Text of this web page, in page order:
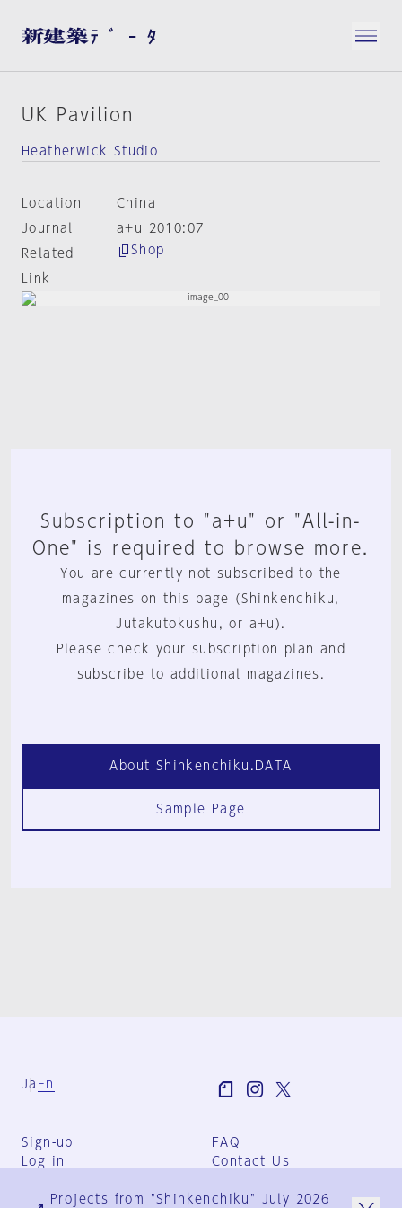
UK Pavilion
Heatherwick Studio
Location
China
Journal
a+u 2010:07
Related
Link
Shop
Subscription to "a+u" or "All-in-
One" is required to browse more.
You are currently not subscribed to the
magazines on this page (Shinkenchiku,
Jutakutokushu, or a+u).
Please check your subscription plan and
subscribe to additional magazines.
About Shinkenchiku.DATA
Sample Page
Ja En
Sign-up
Log in
FAQ
Contact Us
Group Terms
Projects from "Shinkenchiku" July 2026